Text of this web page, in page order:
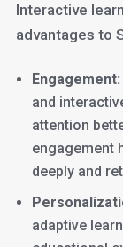
Interactive
advantages to
Engagement:
and
attention
engagement
deeply and
adaptive